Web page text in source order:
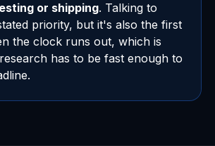
or shipping. Talking to
priority, but it's also the first
the clock runs out, which is
has to be fast enough to